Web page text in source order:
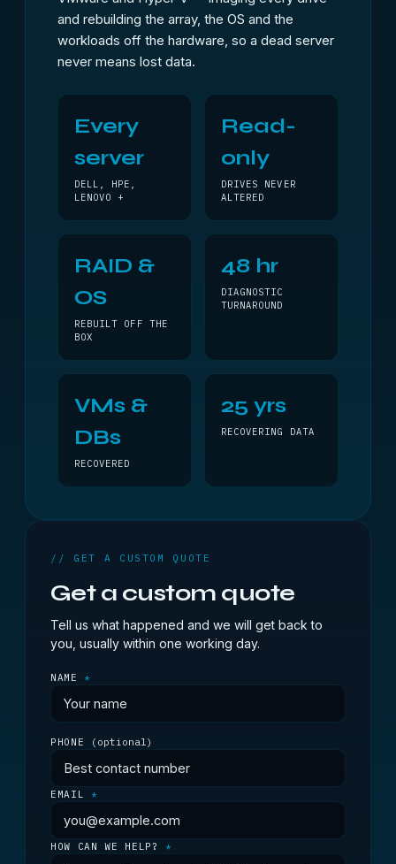
and rebuilding the array, the OS and the
workloads off the hardware, so a dead server
never means lost data.
Every
server
DELL, HPE,
LENOVO +
Read-
only
DRIVES NEVER
ALTERED
RAID &
OS
REBUILT OFF THE
BOX
48 hr
DIAGNOSTIC
TURNAROUND
VMs &
DBs
RECOVERED
25 yrs
RECOVERING DATA
// GET A CUSTOM QUOTE
Get a custom quote
Tell us what happened and we will get back to
you, usually within one working day.
NAME*
PHONE (optional)
EMAIL *
HOW CAN WE HELP?*